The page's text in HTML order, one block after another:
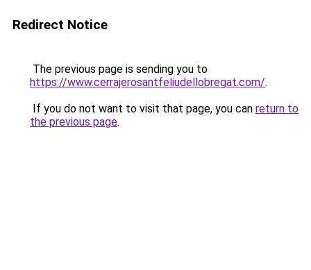
Redirect Notice
The previous page is sending you to
https://www.cerrajerosantfeliudellobregat.com/.
If you do not want to visit that page, you can return to
the previous page.